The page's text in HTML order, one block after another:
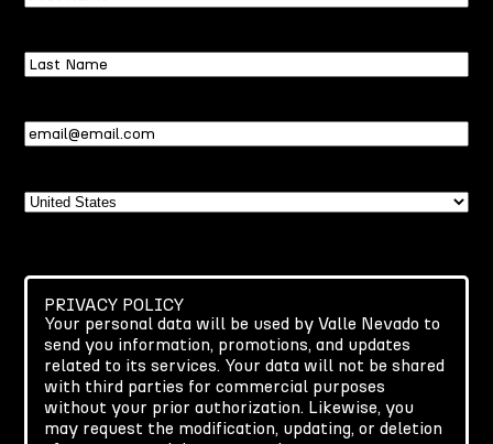
Name
Last
Name
Email(Required)
Country
PRIVACY POLICY
Your personal data will be used by Valle Nevado to
send you information, promotions, and updates
related to its services. Your data will not be shared
with third parties for commercial purposes
without your prior authorization. Likewise, you
may request the modification, updating, or deletion